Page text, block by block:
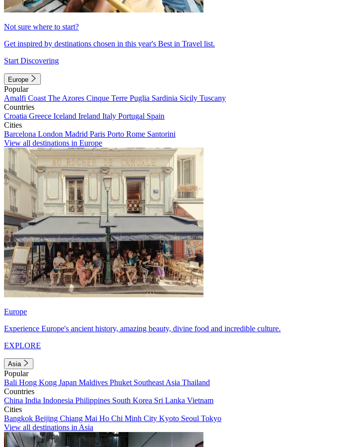
Not sure where to start?
Get inspired by destinations chosen in this year's Best in Travel list.
Start Discovering
Europe
Popular
Amalfi Coast The Azores Cinque Terre Puglia Sardinia Sicily Tuscany
Countries
Croatia Greece Iceland Ireland Italy Portugal Spain
Cities
Barcelona London Madrid Paris Porto Rome Santorini
View all destinations in Europe
Europe
Experience Europe's ancient history, amazing beauty, divine food and incredible culture.
EXPLORE
Asia
Popular
Bali Hong Kong Japan Maldives Phuket Southeast Asia Thailand
Countries
China India Indonesia Philippines South Korea Sri Lanka Vietnam
Cities
Bangkok Beijing Chiang Mai Ho Chi Minh City Kyoto Seoul Tokyo
View all destinations in Asia